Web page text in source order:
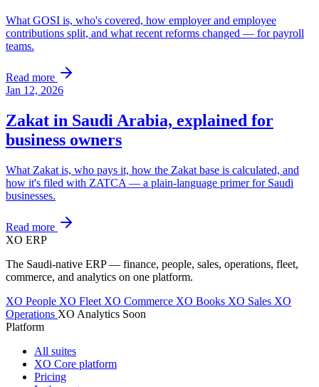
What GOSI is, who's covered, how employer and employee
contributions split, and what recent reforms changed — for payroll
teams.
Read more
Jan 12, 2026
Zakat in Saudi Arabia, explained for
business owners
What Zakat is, who pays it, how the Zakat base is calculated, and
how it's filed with ZATCA — a plain-language primer for Saudi
businesses.
Read more
XO ERP
The Saudi-native ERP — finance, people, sales, operations, fleet,
commerce, and analytics on one platform.
XO People XO Fleet XO Commerce XO Books XO Sales XO
Operations XO Analytics Soon
Platform
All suites
XO Core platform
Pricing